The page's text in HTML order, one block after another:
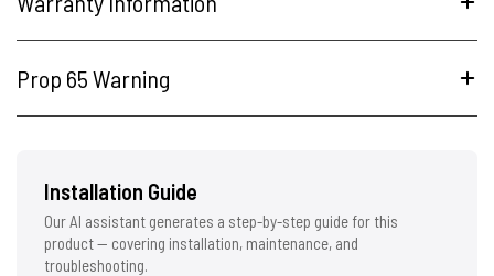
Prop 65 Warning
Installation Guide
Our AI assistant generates a step-by-step guide for this
product — covering installation, maintenance, and
troubleshooting.